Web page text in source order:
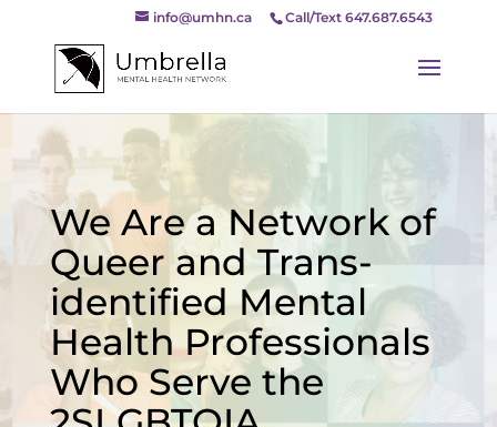
Call/Text 647.687.6543
info@umhn.ca
We Are a Network of
Queer and Trans-
identified Mental
Health Professionals
Who Serve the